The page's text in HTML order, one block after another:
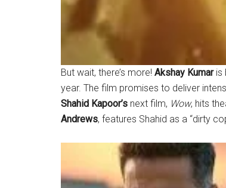
But wait, there’s more! Akshay Kumaris
year. The film promises to deliver
Shahid Kapoor’s next film, Wow, hits
Andrews, features Shahid as a “dirty